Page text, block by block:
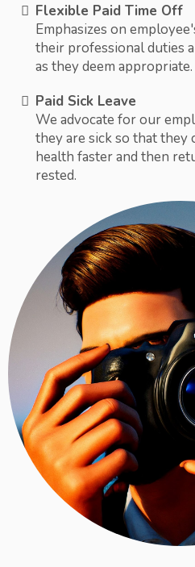
Flexible Paid Time Off
Emphasizes on
their professional duties
as they deem appropriate.
Paid Sick Leave
We advocate for our
they are sick so that they
health faster and then
rested.